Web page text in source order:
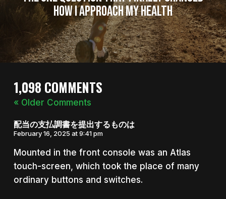
How I Approach My Health
1,098 COMMENTS
« Older Comments
配当の支払調書を提出するものは
February 16, 2025 at 9:41 pm
Mounted in the front console was an Atlas
touch-screen, which took the place of many
ordinary buttons and switches.